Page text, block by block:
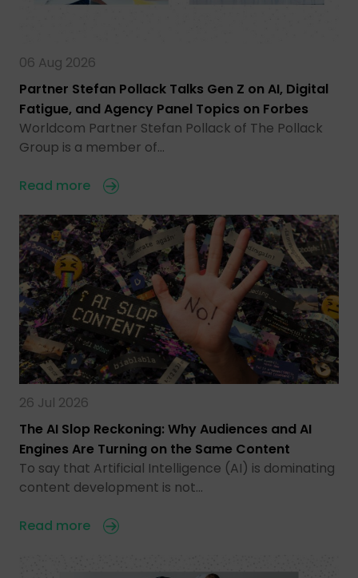
06 Aug 2026
Partner Stefan Pollack Talks Gen Z on AI, Digital
Fatigue, and Agency Panel Topics on Forbes
Worldcom Partner Stefan Pollack of The Pollack
Group is a member of…
Read more
26 Jul 2026
The AI Slop Reckoning: Why Audiences and AI
Engines Are Turning on the Same Content
To say that Artificial Intelligence (AI) is dominating
content development is not…
Read more